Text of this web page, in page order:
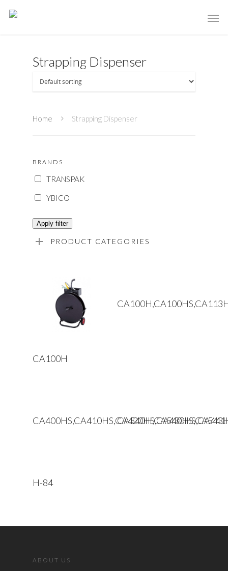
Strapping Dispenser
Home Strapping Dispenser
BRANDS
TRANSPAK
YBICO
Apply filter
PRODUCT CATEGORIES
Read More
CA100H
Read More
Read More Read More
Read More
H-84
ABOUT US